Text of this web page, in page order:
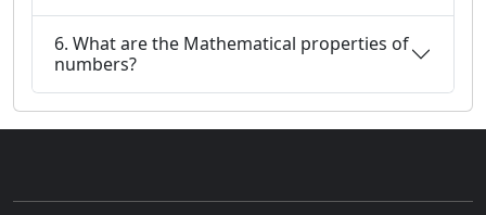
6. What are the Mathematical properties of
numbers?